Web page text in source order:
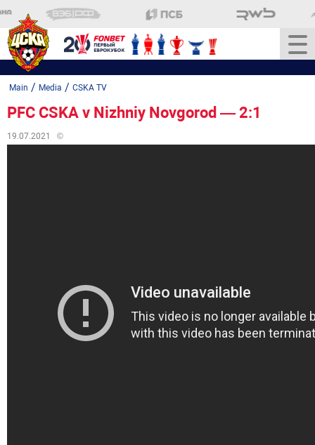
Main / Media / CSKA TV
PFC CSKA v Nizhniy Novgorod — 2:1
19.07.2021 ©